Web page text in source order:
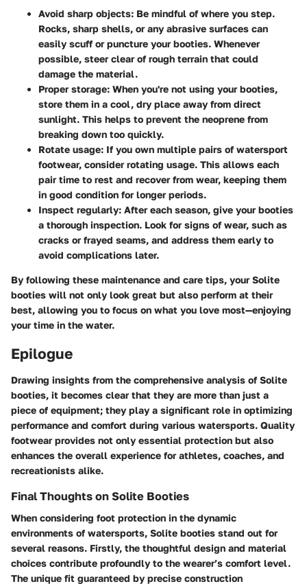
Avoid sharp objects: Be mindful of where you step.
Rocks, sharp shells, or any abrasive surfaces can
easily scuff or puncture your booties. Whenever
possible, steer clear of rough terrain that could
damage the material.
Proper storage: When you're not using your booties,
store them in a cool, dry place away from direct
sunlight. This helps to prevent the neoprene from
breaking down too quickly.
Rotate usage: If you own multiple pairs of watersport
footwear, consider rotating usage. This allows each
pair time to rest and recover from wear, keeping them
in good condition for longer periods.
Inspect regularly: After each season, give your booties
a thorough inspection. Look for signs of wear, such as
cracks or frayed seams, and address them early to
avoid complications later.
By following these maintenance and care tips, your Solite
booties will not only look great but also perform at their
best, allowing you to focus on what you love most—enjoying
your time in the water.
Epilogue
Drawing insights from the comprehensive analysis of Solite
booties, it becomes clear that they are more than just a
piece of equipment; they play a significant role in optimizing
performance and comfort during various watersports. Quality
footwear provides not only essential protection but also
enhances the overall experience for athletes, coaches, and
recreationists alike.
Final Thoughts on Solite Booties
When considering foot protection in the dynamic
environments of watersports, Solite booties stand out for
several reasons. Firstly, the thoughtful design and material
choices contribute profoundly to the wearer’s comfort level.
The unique fit guaranteed by precise construction